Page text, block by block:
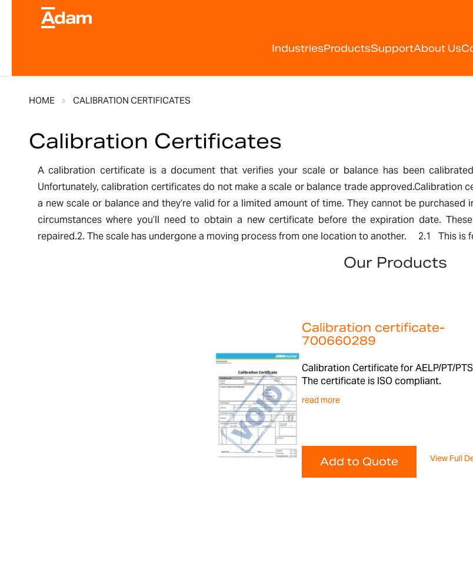
IndustriesProductsSupportAbout Us
HOME CALIBRATION CERTIFICATES
Calibration Certificates
A calibration certificate is a document that verifies your scale or balance has been
Unfortunately, calibration certificates do not make a scale or balance trade approved.Calibration
a new scale or balance and they’re valid for a limited amount of time. They cannot be
circumstances where you’ll need to obtain a new certificate before the expiration date.
repaired.2. The scale has undergone a moving process from one location to another. 2.1 This is
Our Products
Calibration certificate-
700660289
Calibration Certificate for AELP/PT/
The certificate is ISO compliant.
read more
Add to Quote View Full